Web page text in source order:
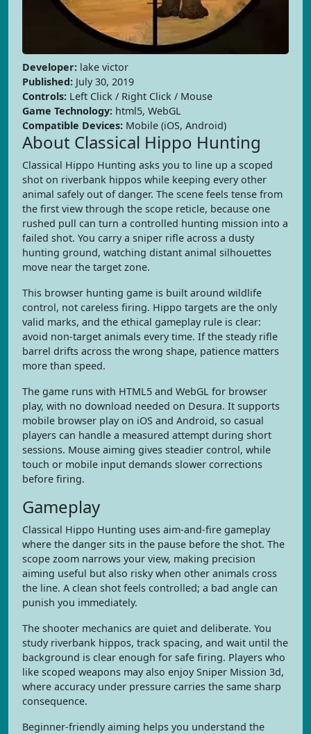
Developer: lake victor
Published: July 30, 2019
Controls: Left Click / Right Click / Mouse
Game Technology: html5, WebGL
Compatible Devices: Mobile (iOS, Android)
About Classical Hippo Hunting
Classical Hippo Hunting asks you to line up a scoped
shot on riverbank hippos while keeping every other
animal safely out of danger. The scene feels tense from
the first view through the scope reticle, because one
rushed pull can turn a controlled hunting mission into a
failed shot. You carry a sniper rifle across a dusty
hunting ground, watching distant animal silhouettes
move near the target zone.
This browser hunting game is built around wildlife
control, not careless firing. Hippo targets are the only
valid marks, and the ethical gameplay rule is clear:
avoid non-target animals every time. If the steady rifle
barrel drifts across the wrong shape, patience matters
more than speed.
The game runs with HTML5 and WebGL for browser
play, with no download needed on Desura. It supports
mobile browser play on iOS and Android, so casual
players can handle a measured attempt during short
sessions. Mouse aiming gives steadier control, while
touch or mobile input demands slower corrections
before firing.
Gameplay
Classical Hippo Hunting uses aim-and-fire gameplay
where the danger sits in the pause before the shot. The
scope zoom narrows your view, making precision
aiming useful but also risky when other animals cross
the line. A clean shot feels controlled; a bad angle can
punish you immediately.
The shooter mechanics are quiet and deliberate. You
study riverbank hippos, track spacing, and wait until the
background is clear enough for safe firing. Players who
like scoped weapons may also enjoy Sniper Mission 3d,
where accuracy under pressure carries the same sharp
consequence.
Beginner-friendly aiming helps you understand the